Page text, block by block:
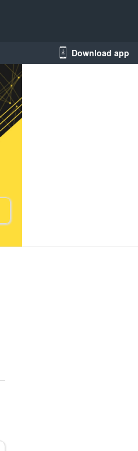
Download app